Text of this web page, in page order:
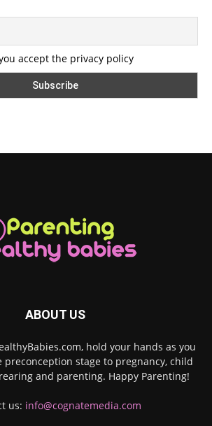
accept the privacy policy
ABOUT US
hold your hands as you
preconception stage to pregnancy, child
and parenting. Happy Parenting!
us: info@cognatemedia.com